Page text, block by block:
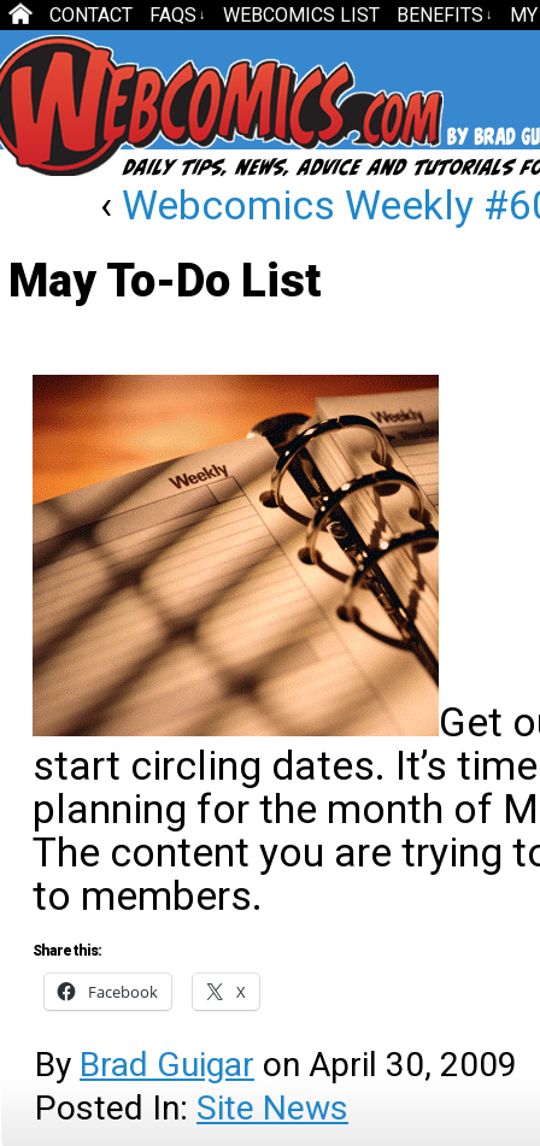
CONTACT FAQS ↓ WEBCOMICS LIST BENEFITS ↓
‹ Webcomics Weekly
May To-Do List
Get
start circling dates. It’s
planning for the month of
The content you are trying
to members.
Share this:
Facebook X
By Brad Guigar on April 30, 2009
Posted In: Site News